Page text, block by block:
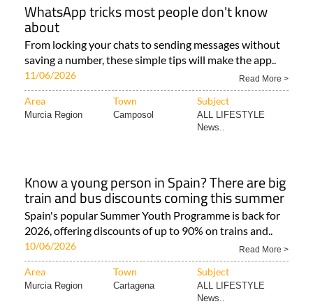
WhatsApp tricks most people don't know
about
From locking your chats to sending messages without
saving a number, these simple tips will make the app..
11/06/2026 Read More >
Area Town Subject
Murcia Region Camposol
ALL LIFESTYLE
News..
Know a young person in Spain? There are big
train and bus discounts coming this summer
Spain's popular Summer Youth Programme is back for
2026, offering discounts of up to 90% on trains and..
10/06/2026 Read More >
Area Town Subject
Murcia Region Cartagena
ALL LIFESTYLE
News..